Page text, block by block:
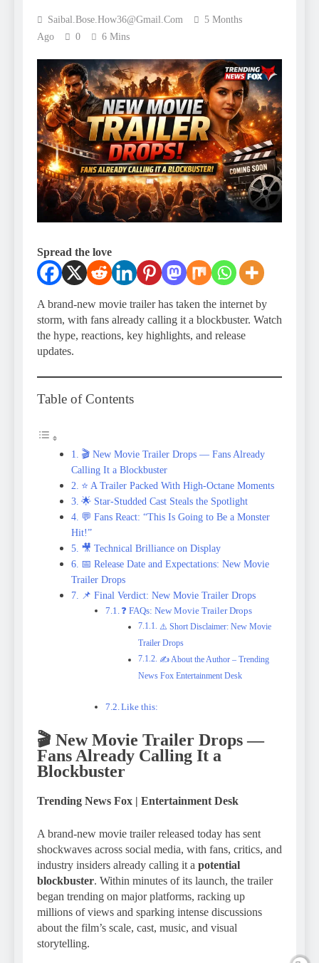
Saibal.bose.how36@gmail.com
5 Months
Ago
0 6 Mins
Spread the love
A brand-new movie trailer has taken the internet by
storm, with fans already calling it a blockbuster. Watch
the hype, reactions, key highlights, and release
updates.
Table of Contents
🎬 New Movie Trailer Drops — Fans Already
Calling It a Blockbuster
⭐ A Trailer Packed With High-Octane Moments
🌟 Star-Studded Cast Steals the Spotlight
💬 Fans React: “This Is Going to Be a Monster
Hit!”
🎥 Technical Brilliance on Display
📅 Release Date and Expectations: New Movie
Trailer Drops
📌 Final Verdict: New Movie Trailer Drops
❓ FAQs: New Movie Trailer Drops
⚠️ Short Disclaimer: New Movie
Trailer Drops
✍️ About the Author – Trending
News Fox Entertainment Desk
Like this:
🎬 New Movie Trailer Drops —
Fans Already Calling It a
Blockbuster
Trending News Fox | Entertainment Desk
A brand-new movie trailer released today has sent
shockwaves across social media, with fans, critics, and
industry insiders already calling it a potential
blockbuster. Within minutes of its launch, the trailer
began trending on major platforms, racking up
millions of views and sparking intense discussions
about the film’s scale, cast, music, and visual
storytelling.